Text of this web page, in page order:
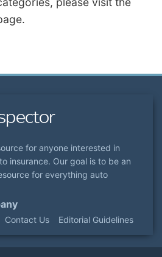
for anyone interested in
insurance. Our goal is to be an
for everything auto
Contact Us Editorial Guidelines